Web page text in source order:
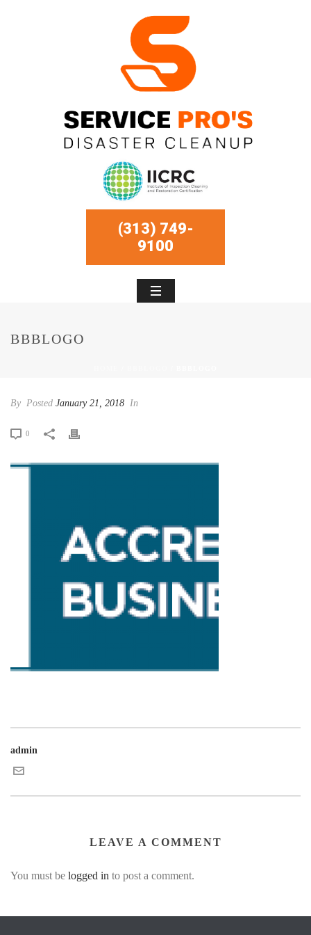
(313) 749-
9100
BBBLOGO
By Posted January 21, 2018 In
0
admin
LEAVE A COMMENT
You must be logged in to post a comment.